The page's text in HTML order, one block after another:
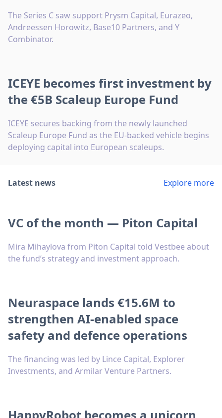
The Series C saw support Prysm Capital, Eurazeo,
Andreessen Horowitz, Base10 Partners, and Y
Combinator.
ICEYE becomes first investment by
the €5B Scaleup Europe Fund
ICEYE secures backing from the newly launched
Scaleup Europe Fund as the EU-backed vehicle begins
deploying capital into European scaleups.
Latest news Explore more
VC of the month — Piton Capital
Mira Mihaylova from Piton Capital told Vestbee about
the fund’s strategy and investment approach.
Neuraspace lands €15.6M to
strengthen AI-enabled space
safety and defence operations
The financing was led by Lince Capital, Explorer
Investments, and Armilar Venture Partners.
HappyRobot becomes a unicorn